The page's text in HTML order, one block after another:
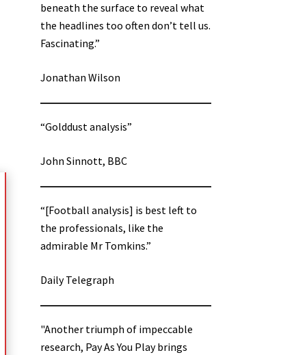
beneath the surface to reveal what
the headlines too often don’t tell us.
Fascinating.”
Jonathan Wilson
“Golddust analysis”
John Sinnott, BBC
“[Football analysis] is best left to
the professionals, like the
admirable Mr Tomkins.”
Daily Telegraph
"Another triumph of impeccable
research, Pay As You Play brings